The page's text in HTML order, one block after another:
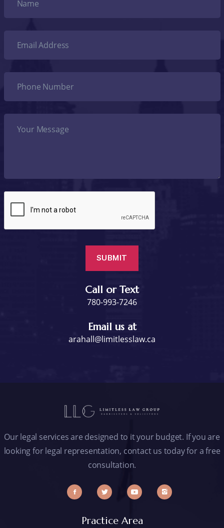
Call or Text
780-993-7246
Email us at
arahall@limitlesslaw.ca
Our legal services are designed to it your budget. If you are
looking for legal representation, contact us today for a free
consultation.
Practice Area